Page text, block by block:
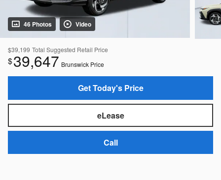
46 Photos Video
$39,199 Total Suggested Retail Price
$39,647 Brunswick Price
Get Today's Price
eLease
Call